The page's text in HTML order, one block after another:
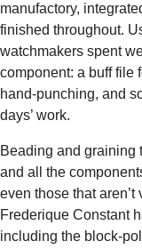
manufactory,
finished throughout.
watchmakers spent
component: a buff file
hand-punching, and
days’ work.
Beading and graining
and all the
even those that
Frederique Constant
including the block-